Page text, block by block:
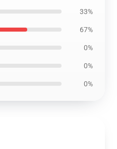
33%
67%
0%
0%
0%